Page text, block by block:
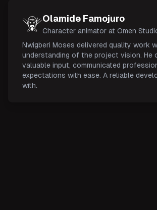
Olamide Famojuro
Character animator at Omen
Nwigberi Moses delivered quality work
understanding of the project vision. He
valuable input, communicated
expectations with ease. A reliable
with.